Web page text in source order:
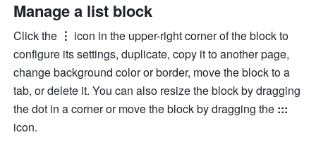
Manage a list block
Click the ⋮ icon in the upper-right corner of the block to
configure its settings, duplicate, copy it to another page,
change background color or border, move the block to a
tab, or delete it. You can also resize the block by dragging
the dot in a corner or move the block by dragging the
icon.